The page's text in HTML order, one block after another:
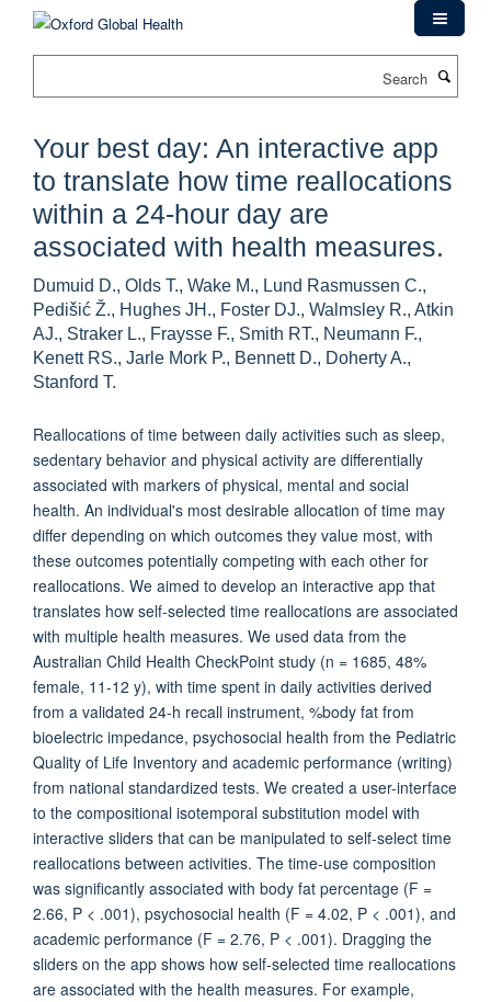
Your best day: An interactive app
to translate how time reallocations
within a 24-hour day are
associated with health measures.
Dumuid D., Olds T., Wake M., Lund Rasmussen C.,
Pedišić Ž., Hughes JH., Foster DJ., Walmsley R., Atkin
AJ., Straker L., Fraysse F., Smith RT., Neumann F.,
Kenett RS., Jarle Mork P., Bennett D., Doherty A.,
Stanford T.
Reallocations of time between daily activities such as sleep,
sedentary behavior and physical activity are differentially
associated with markers of physical, mental and social
health. An individual's most desirable allocation of time may
differ depending on which outcomes they value most, with
these outcomes potentially competing with each other for
reallocations. We aimed to develop an interactive app that
translates how self-selected time reallocations are associated
with multiple health measures. We used data from the
Australian Child Health CheckPoint study (n = 1685, 48%
female, 11-12 y), with time spent in daily activities derived
from a validated 24-h recall instrument, %body fat from
bioelectric impedance, psychosocial health from the Pediatric
Quality of Life Inventory and academic performance (writing)
from national standardized tests. We created a user-interface
to the compositional isotemporal substitution model with
interactive sliders that can be manipulated to self-select time
reallocations between activities. The time-use composition
was significantly associated with body fat percentage (F =
2.66, P < .001), psychosocial health (F = 4.02, P < .001), and
academic performance (F = 2.76, P < .001). Dragging the
sliders on the app shows how self-selected time reallocations
are associated with the health measures. For example,